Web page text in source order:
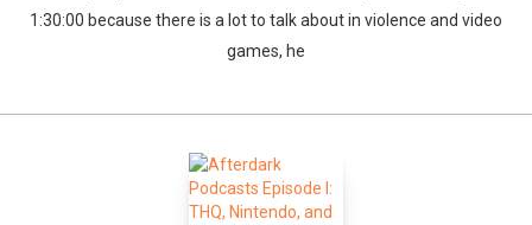
1:30:00 because there is a lot to talk about in violence and video
games, he